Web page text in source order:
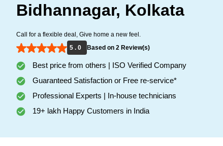
Bidhannagar, Kolkata
Call for a flexible deal, Give home a new feel.
5 . 0
Based on 2 Review(s)
Best price from others | ISO Verified Company
Guaranteed Satisfaction or Free re-service*
Professional Experts | In-house technicians
19+ lakh Happy Customers in India